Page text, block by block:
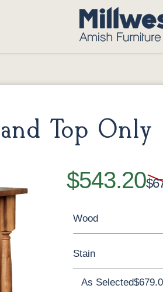
Top Only
$543.20
Wood
Oak Brown
Stain
As Selected